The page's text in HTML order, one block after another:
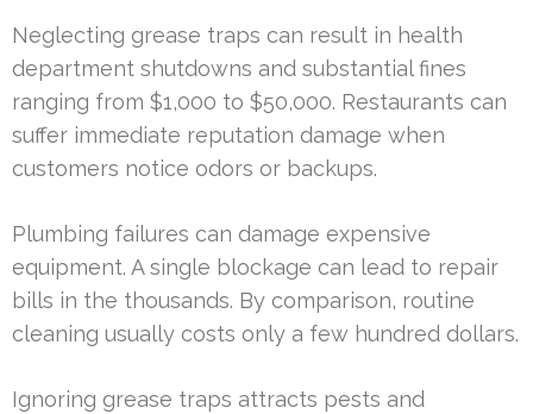
Neglecting grease traps can result in health
department shutdowns and substantial fines
ranging from $1,000 to $50,000. Restaurants can
suffer immediate reputation damage when
customers notice odors or backups.
Plumbing failures can damage expensive
equipment. A single blockage can lead to repair
bills in the thousands. By comparison, routine
cleaning usually costs only a few hundred dollars.
Ignoring grease traps attracts pests and